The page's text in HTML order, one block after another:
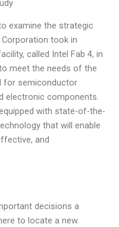
examine the strategic
took in
called Intel Fab 4, in
meet the needs of the
for semiconductor
electronic components.
with state-of-the-
that will enable
and
decisions a
to locate a new